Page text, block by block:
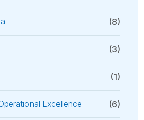
(8)
(3)
(1)
Excellence (6)